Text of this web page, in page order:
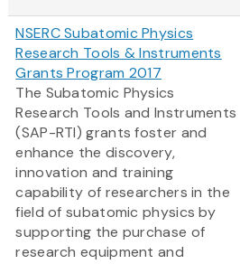
NSERC Subatomic Physics
Research Tools & Instruments
Grants Program 2017
The Subatomic Physics
Research Tools and Instruments
(SAP-RTI) grants foster and
enhance the discovery,
innovation and training
capability of researchers in the
field of subatomic physics by
supporting the purchase of
research equipment and